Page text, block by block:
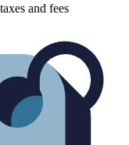
and fees